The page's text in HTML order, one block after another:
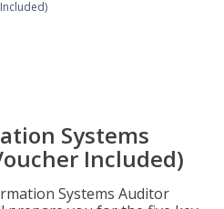
Systems
Included)
Systems Auditor